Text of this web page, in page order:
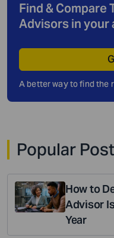
Find & Compare
Advisors in your
A better way to find the
Popular
How to
Advisor
Year